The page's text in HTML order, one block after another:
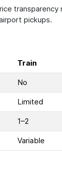
transparency
pickups.
Train
No
Limited
1–2
Variable